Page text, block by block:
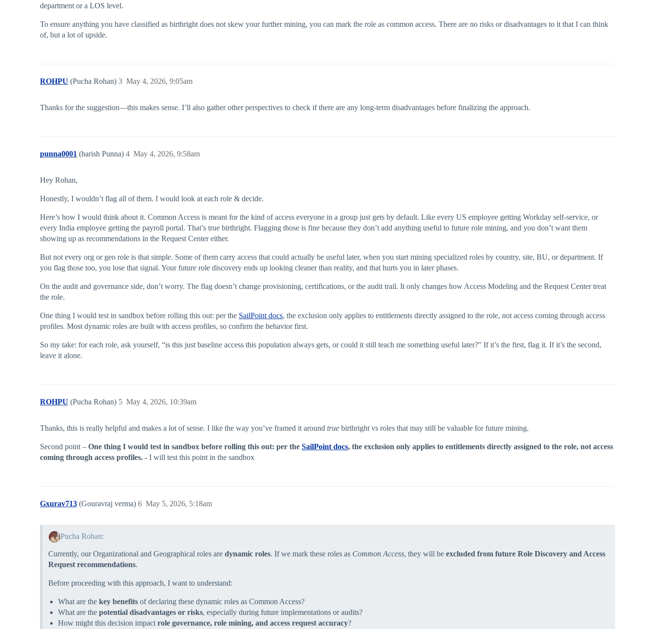
department or a LOS level.
To ensure anything you have classified as birthright does not skew your further mining, you can mark the role as common access. There are no risks or disadvantages to it that I can think
of, but a lot of upside.
ROHPU (Pucha Rohan) May 4, 2026, 9:05am
3
Thanks for the suggestion—this makes sense. I’ll also gather other perspectives to check if there are any long‑term disadvantages before finalizing the approach.
punna0001 (harish Punna) May 4, 2026, 9:58am
4
Hey Rohan,
Honestly, I wouldn’t flag all of them. I would look at each role & decide.
Here’s how I would think about it. Common Access is meant for the kind of access everyone in a group just gets by default. Like every US employee getting Workday self-service, or
every India employee getting the payroll portal. That’s true birthright. Flagging those is fine because they don’t add anything useful to future role mining, and you don’t want them
showing up as recommendations in the Request Center either.
But not every org or geo role is that simple. Some of them carry access that could actually be useful later, when you start mining specialized roles by country, site, BU, or department. If
you flag those too, you lose that signal. Your future role discovery ends up looking cleaner than reality, and that hurts you in later phases.
On the audit and governance side, don’t worry. The flag doesn’t change provisioning, certifications, or the audit trail. It only changes how Access Modeling and the Request Center treat
the role.
One thing I would test in sandbox before rolling this out: per the SailPoint docs, the exclusion only applies to entitlements directly assigned to the role, not access coming through access
profiles. Most dynamic roles are built with access profiles, so confirm the behavior first.
So my take: for each role, ask yourself, “is this just baseline access this population always gets, or could it still teach me something useful later?” If it’s the first, flag it. If it’s the second,
leave it alone.
ROHPU (Pucha Rohan) May 4, 2026, 10:39am
5
Thanks, this is really helpful and makes a lot of sense. I like the way you’ve framed it around true birthright vs roles that may still be valuable for future mining.
Second point – One thing I would test in sandbox before rolling this out: per the SailPoint docs, the exclusion only applies to entitlements directly assigned to the role, not access
coming through access profiles. - I will test this point in the sandbox
Gxurav713 (Gouravraj verma) May 5, 2026, 5:18am
6
Pucha Rohan:
Currently, our Organizational and Geographical roles are dynamic roles. If we mark these roles as Common Access, they will be excluded from future Role Discovery and Access
Request recommendations.
Before proceeding with this approach, I want to understand:
What are the key benefits of declaring these dynamic roles as Common Access?
What are the potential disadvantages or risks, especially during future implementations or audits?
How might this decision impact role governance, role mining, and access request accuracy?